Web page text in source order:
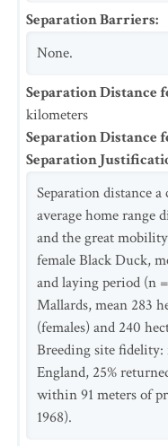
Separation Barriers:
None.
Separation Distance
kilometers
Separation Distance
Separation
Separation distance
average home range
and the great
female Black Duck,
and laying period (n
Mallards, mean 283
(females) and 240
Breeding site
England, 25%
within 91 meters of
1968).